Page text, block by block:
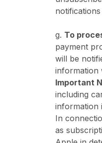
g. To
payment
will be
information
Important
including
information
In
as